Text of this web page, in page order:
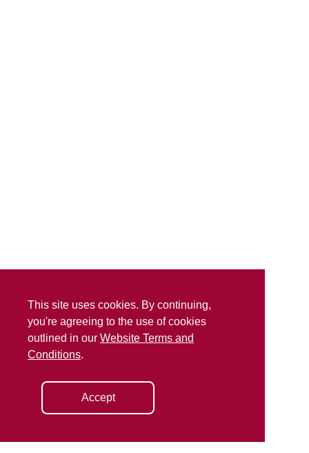
This site uses cookies. By continuing,
you're agreeing to the use of cookies
outlined in our Website Terms and
Conditions.
Accept